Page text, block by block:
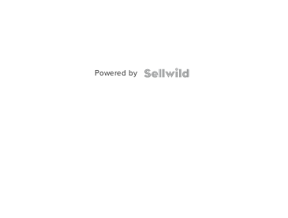
Powered by